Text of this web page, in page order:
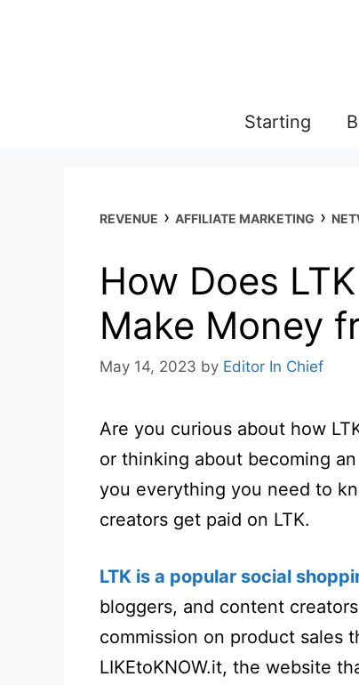
Starting
REVENUE › AFFILIATE MARKETING ›
How Does
Make Money
May 14, 2023 by Editor In Chief
Are you curious about how
or thinking about becoming
you everything you need to
creators get paid on LTK.
LTK is a popular social
bloggers, and content
commission on product sales
LIKEtoKNOW.it, the website